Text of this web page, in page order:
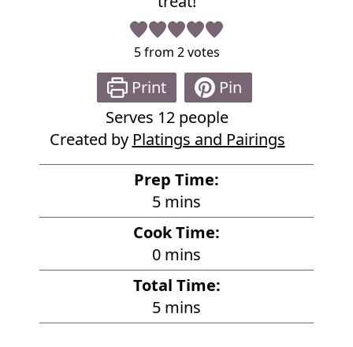
5from 2votes
Print
Pin
Serves 12 people
Created by Platings and Pairings
Prep Time:
5m
i
n
u
t
e
mins
Cook Time:
0m
i
n
u
mins
Total Time:
5m
i
mins